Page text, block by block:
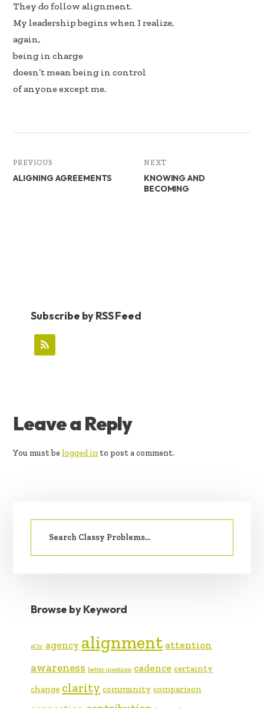
They do follow alignment.
My leadership begins when I realize,
again,
being in charge
doesn’t mean being in control
of anyone except me.
PREVIOUS
ALIGNING AGREEMENTS
NEXT
KNOWING AND
BECOMING
Subscribe by RSS Feed
READER
INTERACTIONS
Leave a Reply
You must be logged in to post a comment.
SIDEBAR
Search
Browse by Keyword
#Ctr agency alignment attention
awareness better questions cadence certainty
change clarity community comparison